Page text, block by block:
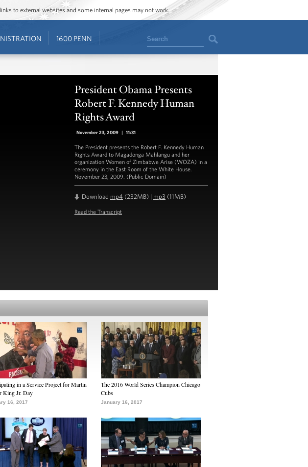
to external websites and some internal pages may not work.
1600 PENN Search
President Obama Presents
Robert F. Kennedy Human
Rights Award
November 23, 2009 | 11:31
The President presents the Robert F. Kennedy Human
Rights Award to Magadonga Mahlangu and her
organization Women of Zimbabwe Arise (WOZA) in a
ceremony in the East Room of the White House.
November 23, 2009. (Public Domain)
Download mp4 (232MB) | mp3 (11MB)
Read the Transcript
in a Service Project for Martin
King Jr. Day
16, 2017
The 2016 World Series Champion Chicago
Cubs
January 16, 2017